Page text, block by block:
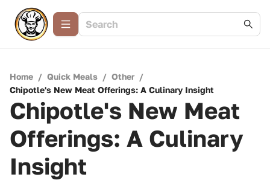
Home / Quick Meals / Other /
Chipotle's New Meat Offerings: A Culinary Insight
Chipotle's New Meat
Offerings: A Culinary
Insight